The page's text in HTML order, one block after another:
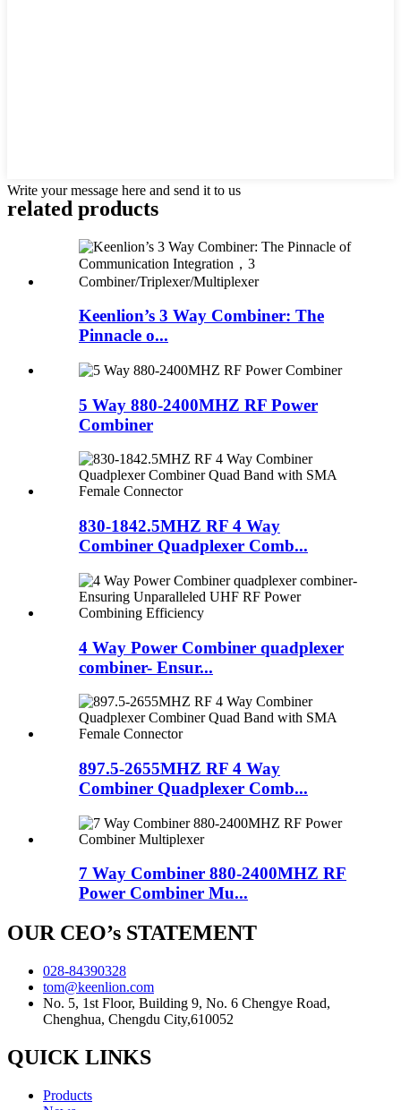
Write your message here and send it to us
related products
Keenlion’s 3 Way Combiner: The
Pinnacle o...
5 Way 880-2400MHZ RF Power
Combiner
830-1842.5MHZ RF 4 Way
Combiner Quadplexer Comb...
4 Way Power Combiner quadplexer
combiner- Ensur...
897.5-2655MHZ RF 4 Way
Combiner Quadplexer Comb...
7 Way Combiner 880-2400MHZ RF
Power Combiner Mu...
OUR CEO’s STATEMENT
028-84390328
tom@keenlion.com
No. 5, 1st Floor, Building 9, No. 6 Chengye Road,
Chenghua, Chengdu City,610052
QUICK LINKS
Products